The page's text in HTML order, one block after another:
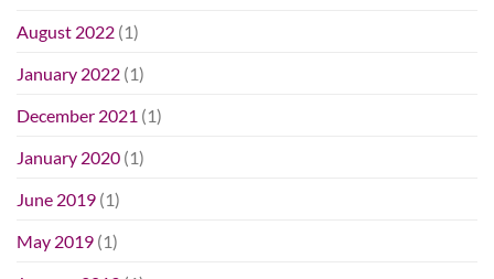
August 2022 (1)
January 2022 (1)
December 2021 (1)
January 2020 (1)
June 2019 (1)
May 2019 (1)